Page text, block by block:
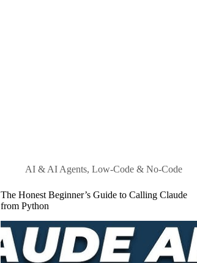
AI & AI Agents,Low-Code & No-Code
The Honest Beginner’s Guide to Calling Claude
from Python